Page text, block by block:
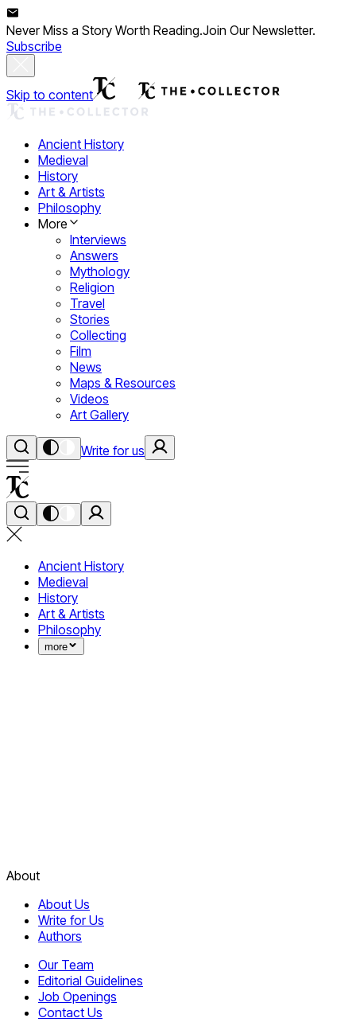
Never Miss a Story Worth Reading.Join Our Newsletter.
Subscribe
Skip to content
Ancient History
Medieval
History
Art & Artists
Philosophy
More
Interviews
Answers
Mythology
Religion
Travel
Stories
Collecting
Film
News
Maps & Resources
Videos
Art Gallery
Write for us
Ancient History
Medieval
History
Art & Artists
Philosophy
more
About
About Us
Write for Us
Authors
Our Team
Editorial Guidelines
Job Openings
Contact Us